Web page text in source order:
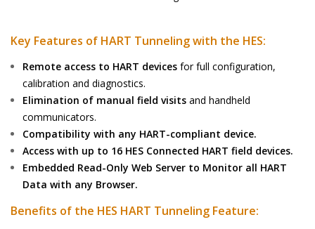
Key Features of HART Tunneling with the HES:
Remote access to HART devices for full configuration,
calibration and diagnostics.
Elimination of manual field visits and handheld
communicators.
Compatibility with any HART-compliant device.
Access with up to 16 HES Connected HART field devices.
Embedded Read-Only Web Server to Monitor all HART
Data with any Browser.
Benefits of the HES HART Tunneling Feature: